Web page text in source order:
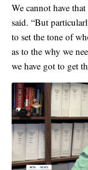
We cannot have
said. “But
to set the tone of
as to the why we
we have got to get